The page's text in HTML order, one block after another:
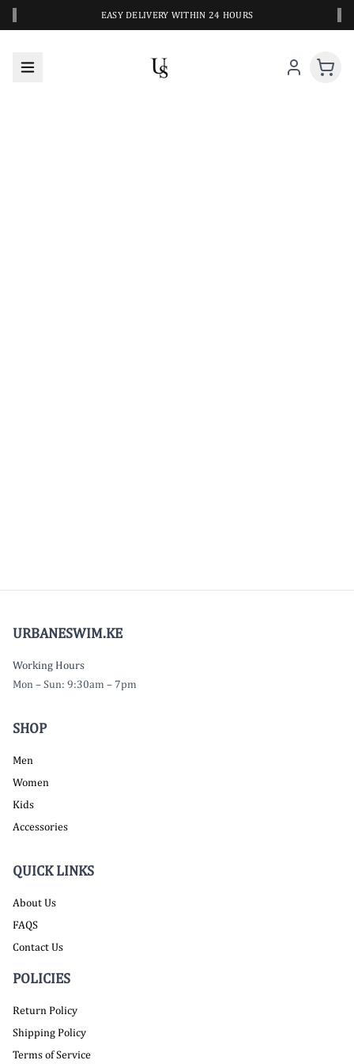
EASY DELIVERY WITHIN 24 HOURS
URBANESWIM.KE
Working Hours
Mon – Sun: 9:30am – 7pm
SHOP
Men
Women
Kids
Accessories
QUICK LINKS
About Us
FAQS
Contact Us
POLICIES
Return Policy
Shipping Policy
Terms of Service